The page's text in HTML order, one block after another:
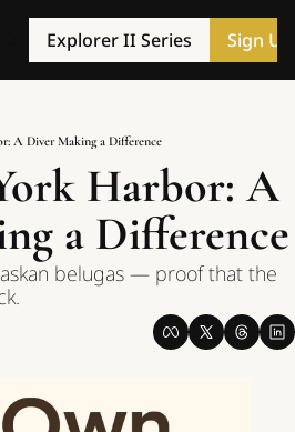
Explorer II Series Sign Up
A Diver Making a Difference
Harbor: A
a Difference
belugas — proof that the